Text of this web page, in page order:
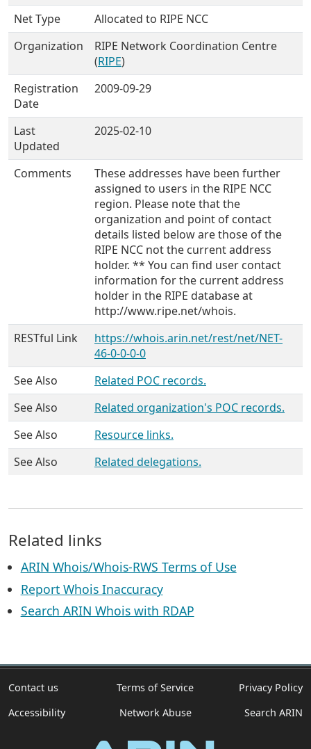
Net Type
Allocated to RIPE NCC
Organization
RIPE Network Coordination Centre
(RIPE)
Registration
Date
2009-09-29
Last
Updated
2025-02-10
Comments
These addresses have been further
assigned to users in the RIPE NCC
region. Please note that the
organization and point of contact
details listed below are those of the
RIPE NCC not the current address
holder. ** You can find user contact
information for the current address
holder in the RIPE database at
http://www.ripe.net/whois.
RESTful Link
https://whois.arin.net/rest/net/NET-
46-0-0-0-0
See Also
Related POC records.
See Also
Related organization's POC records.
See Also
Resource links.
See Also
Related delegations.
Related links
ARIN Whois/Whois-RWS Terms of Use
Report Whois Inaccuracy
Search ARIN Whois with RDAP
Contact us Terms of Service
Privacy Policy
Accessibility
Network Abuse Search ARIN